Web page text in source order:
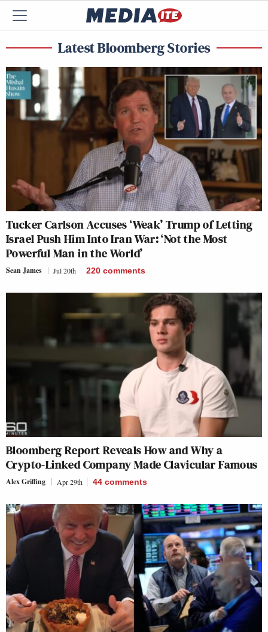
Latest Bloomberg Stories
Tucker Carlson Accuses ‘Weak’ Trump of Letting
Israel Push Him Into Iran War: ‘Not the Most
Powerful Man in the World’
Sean James Jul 20th 220 comments
Bloomberg Report Reveals How and Why a
Crypto-Linked Company Made Clavicular Famous
Alex Griffing Apr 29th 44 comments